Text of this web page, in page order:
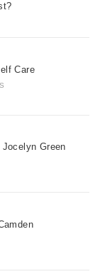
Care
Green